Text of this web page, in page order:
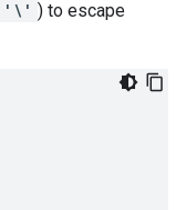
'\' ) to escape